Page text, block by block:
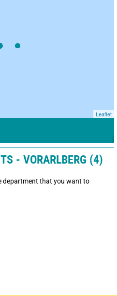
Leaflet
- VORARLBERG (4)
department that you want to